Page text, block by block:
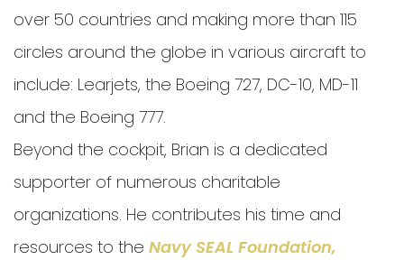
over 50 countries and making more than 115
circles around the globe in various aircraft to
include: Learjets, the Boeing 727, DC-10, MD-11
and the Boeing 777.
Beyond the cockpit, Brian is a dedicated
supporter of numerous charitable
organizations. He contributes his time and
resources to the Navy SEAL Foundation,